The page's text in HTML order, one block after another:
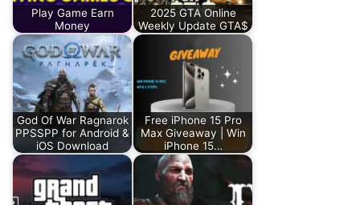
Play Game Earn
Money
2025 GTA Online
Weekly Update GTA$
God Of War Ragnarok
PPSSPP for Android &
iOS Download
Free iPhone 15 Pro
Max Giveaway | Win
iPhone 15…